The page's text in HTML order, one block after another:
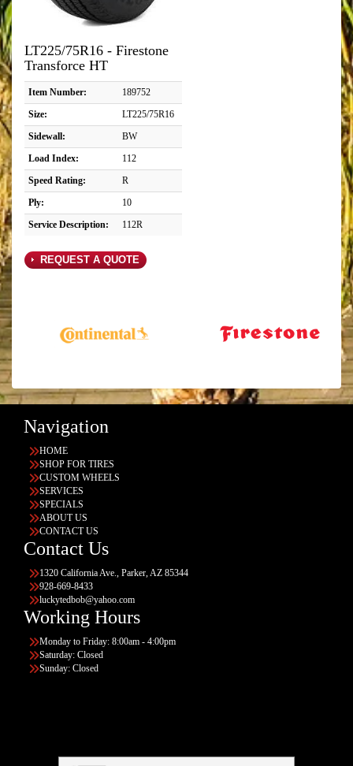
LT225/75R16 - Firestone
Transforce HT
Item Number:
189752
Size:
LT225/75R16
Sidewall:
BW
Load Index:
112
Speed Rating:
R
Ply:
10
Service Description:
112R
REQUEST A QUOTE
Navigation
HOME
SHOP FOR TIRES
CUSTOM WHEELS
SERVICES
SPECIALS
ABOUT US
CONTACT US
Contact Us
1320 California Ave., Parker, AZ 85344
928-669-8433
luckytedbob@yahoo.com
Working Hours
Monday to Friday: 8:00am - 4:00pm
Saturday: Closed
Sunday: Closed